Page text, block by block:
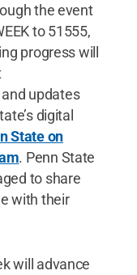
the event
to 51555,
progress will
updates
digital
State on
. Penn State
to share
with their
will advance